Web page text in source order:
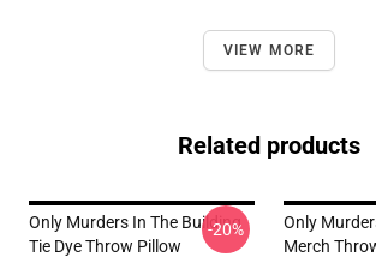
VIEW MORE
Related products
Only Murders In The Building
Tie Dye Throw Pillow
-20%
Only
Merch